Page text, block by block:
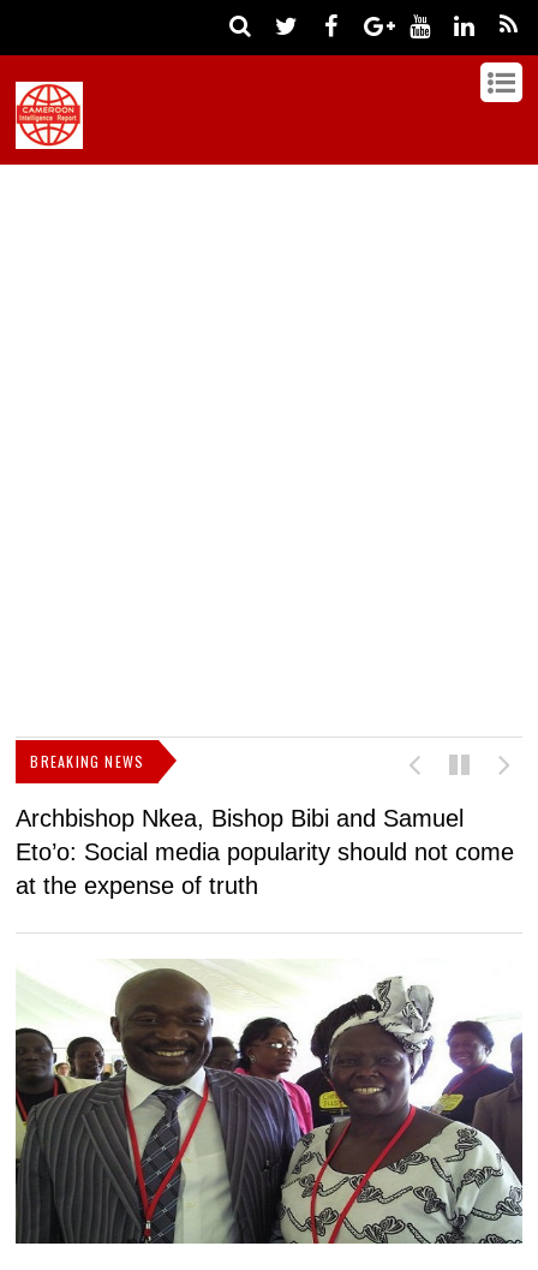
BREAKING NEWS
Archbishop Nkea, Bishop Bibi and Samuel
Eto’o: Social media popularity should not come
at the expense of truth